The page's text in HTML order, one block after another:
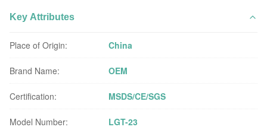
Key Attributes
Place of Origin: China
Brand Name: OEM
Certification: MSDS/CE/SGS
Model Number: LGT-23